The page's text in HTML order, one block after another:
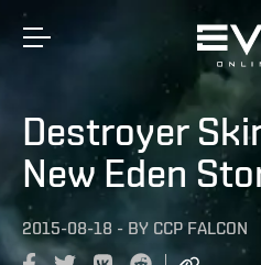
Destroyer
New Eden
2015-08-18 - BY CCP FALCON